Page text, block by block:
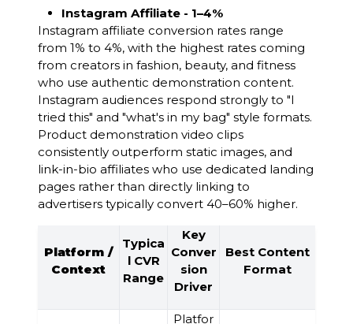
Instagram Affiliate - 1–4%
Instagram affiliate conversion rates range
from 1% to 4%, with the highest rates coming
from creators in fashion, beauty, and fitness
who use authentic demonstration content.
Instagram audiences respond strongly to "I
tried this" and "what's in my bag" style formats.
Product demonstration video clips
consistently outperform static images, and
link-in-bio affiliates who use dedicated landing
pages rather than directly linking to
advertisers typically convert 40–60% higher.
Platform /
Context
Typica
l CVR
Range
Key
Conver
sion
Driver
Best Content
Format
Platfor